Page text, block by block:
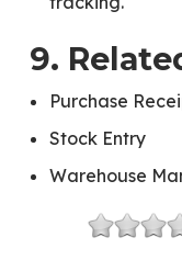
9.
Purchase
Stock Entry
Warehouse